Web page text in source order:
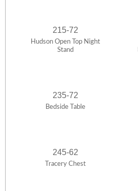
215-72
Hudson Open Top Night
Stand
235-72
Bedside Table
245-62
Tracery Chest